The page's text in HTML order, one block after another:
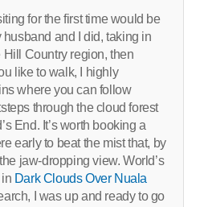
for the first time would be
and I did, taking in
Hill Country region, then
like to walk, I highly
where you can follow
through the cloud forest
End. It’s worth booking a
early to beat the mist that, by
jaw-dropping view. World’s
Dark Clouds Over Nuala
I was up and ready to go